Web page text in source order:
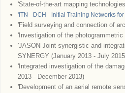
'State-of-the-art mapping
'ITN - DCH - Initial Training Networks
'Field surveying and connection of
'Investigation of the
'JASON-Joint synergistic and
SYNERGY (January 2013 - July
'Integrated investigation of the
2013 - December 2013)
'Development of an aerial remote